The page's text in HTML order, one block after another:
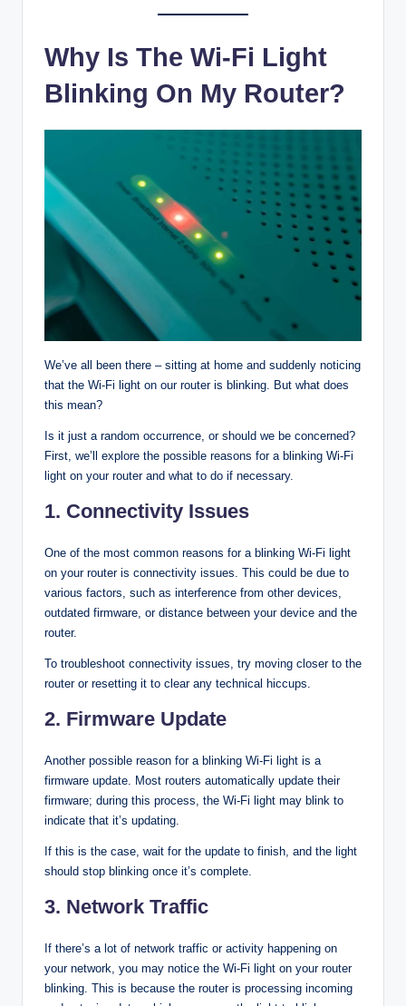
Why Is The Wi-Fi Light
Blinking On My Router?
We’ve all been there – sitting at home and suddenly noticing
that the Wi-Fi light on our router is blinking. But what does
this mean?
Is it just a random occurrence, or should we be concerned?
First, we’ll explore the possible reasons for a blinking Wi-Fi
light on your router and what to do if necessary.
1. Connectivity Issues
One of the most common reasons for a blinking Wi-Fi light
on your router is connectivity issues. This could be due to
various factors, such as interference from other devices,
outdated firmware, or distance between your device and the
router.
To troubleshoot connectivity issues, try moving closer to the
router or resetting it to clear any technical hiccups.
2. Firmware Update
Another possible reason for a blinking Wi-Fi light is a
firmware update. Most routers automatically update their
firmware; during this process, the Wi-Fi light may blink to
indicate that it’s updating.
If this is the case, wait for the update to finish, and the light
should stop blinking once it’s complete.
3. Network Traffic
If there’s a lot of network traffic or activity happening on
your network, you may notice the Wi-Fi light on your router
blinking. This is because the router is processing incoming